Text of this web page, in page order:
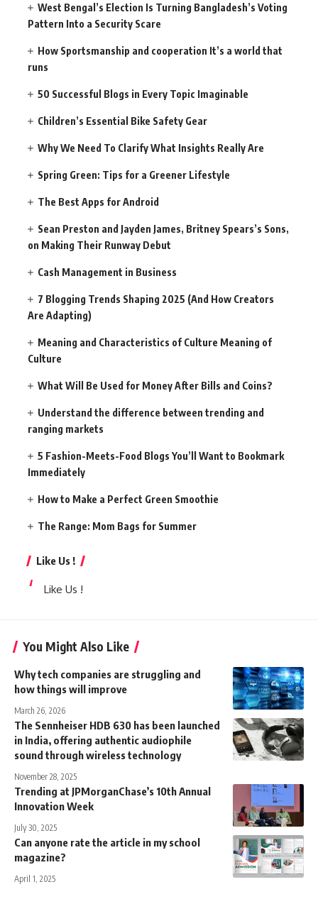
West Bengal’s Election Is Turning Bangladesh’s Voting
Pattern Into a Security Scare
How Sportsmanship and cooperation It’s a world that
runs
50 Successful Blogs in Every Topic Imaginable
Children’s Essential Bike Safety Gear
Why We Need To Clarify What Insights Really Are
Spring Green: Tips for a Greener Lifestyle
The Best Apps for Android
Sean Preston and Jayden James, Britney Spears’s Sons,
on Making Their Runway Debut
Cash Management in Business
7 Blogging Trends Shaping 2025 (And How Creators
Are Adapting)
Meaning and Characteristics of Culture Meaning of
Culture
What Will Be Used for Money After Bills and Coins?
Understand the difference between trending and
ranging markets
5 Fashion-Meets-Food Blogs You’ll Want to Bookmark
Immediately
How to Make a Perfect Green Smoothie
The Range: Mom Bags for Summer
Like Us !
Like Us !
You Might Also Like
Why tech companies are struggling and
how things will improve
March 26, 2026
The Sennheiser HDB 630 has been launched
in India, offering authentic audiophile
sound through wireless technology
November 28, 2025
Trending at JPMorganChase’s 10th Annual
Innovation Week
July 30, 2025
Can anyone rate the article in my school
magazine?
April 1, 2025